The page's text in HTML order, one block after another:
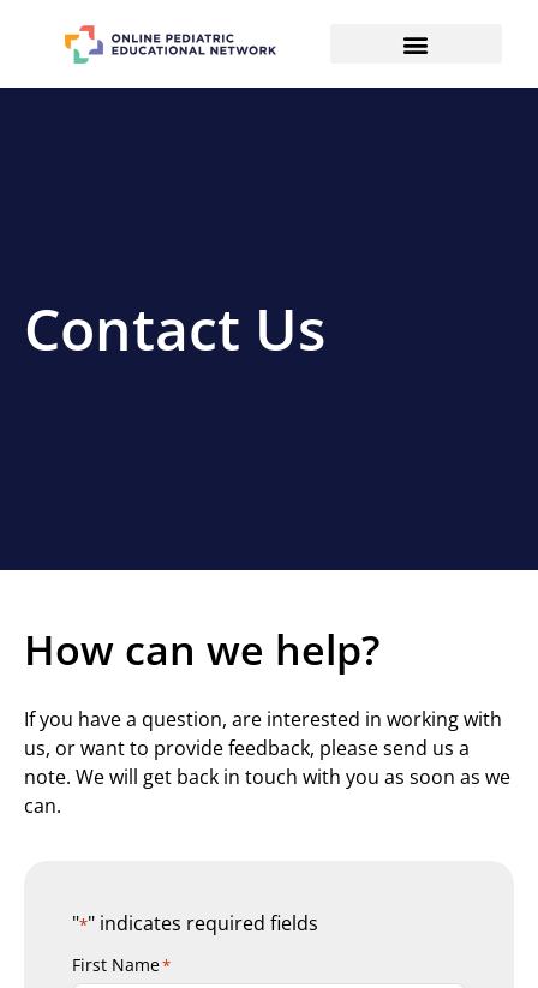
Contact Us
How can we help?
If you have a question, are interested in working with
us, or want to provide feedback, please send us a
note. We will get back in touch with you as soon as we
can.
"*" indicates required fields
First Name*